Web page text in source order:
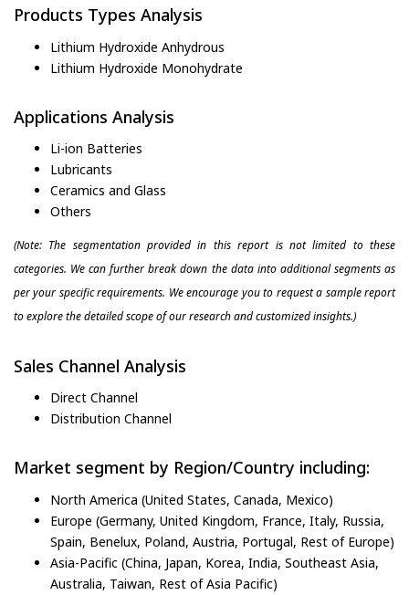
Products Types Analysis
Lithium Hydroxide Anhydrous
Lithium Hydroxide Monohydrate
Applications Analysis
Li-ion Batteries
Lubricants
Ceramics and Glass
Others
(Note: The segmentation provided in this report is not limited to these
categories. We can further break down the data into additional segments as
per your specific requirements. We encourage you to request a sample report
to explore the detailed scope of our research and customized insights.)
Sales Channel Analysis
Direct Channel
Distribution Channel
Market segment by Region/Country including:
North America (United States, Canada, Mexico)
Europe (Germany, United Kingdom, France, Italy, Russia,
Spain, Benelux, Poland, Austria, Portugal, Rest of Europe)
Asia-Pacific (China, Japan, Korea, India, Southeast Asia,
Australia, Taiwan, Rest of Asia Pacific)